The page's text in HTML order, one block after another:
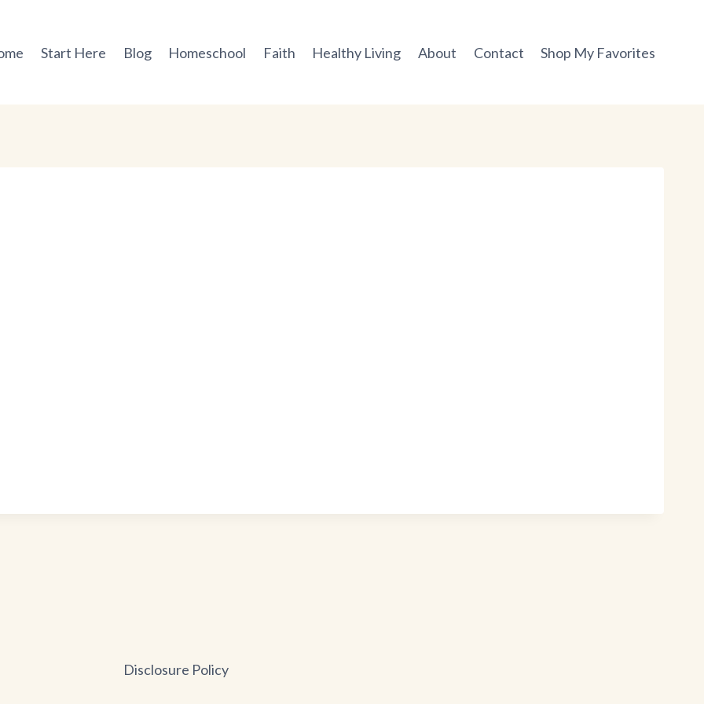
Start Here Blog Homeschool Faith Healthy Living About Contact Shop My Favorites
Disclosure Policy